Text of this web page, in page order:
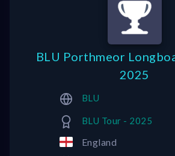
BLU Porthmeor
2025
BLU
BLU Tour - 2025
England